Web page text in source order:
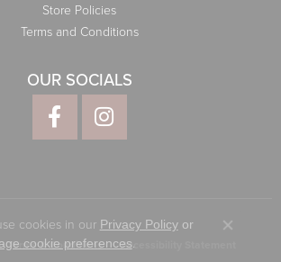
Store Policies
Terms and Conditions
OUR SOCIALS
Terms & Conditions Accessibility Statement
cookies in our Privacy Policyor
cookie preferences.
Close